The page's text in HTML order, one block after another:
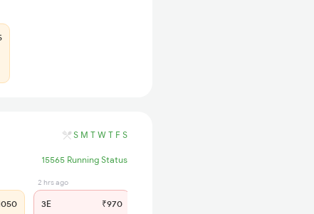
S M T W T F S
15565 Running Status
2 hrs ago
3E ₹970